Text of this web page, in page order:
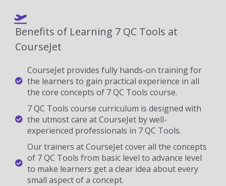
Benefits of Learning 7 QC Tools at
CourseJet
CourseJet provides fully hands-on training for
the learners to gain practical experience in all
the core concepts of 7 QC Tools course.
7 QC Tools course curriculum is designed with
the utmost care at CourseJet by well-
experienced professionals in 7 QC Tools.
Our trainers at CourseJet cover all the concepts
of 7 QC Tools from basic level to advance level
to make learners get a clear idea about every
small aspect of a concept.